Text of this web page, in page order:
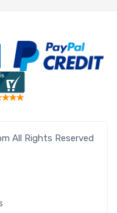
All Rights Reserved